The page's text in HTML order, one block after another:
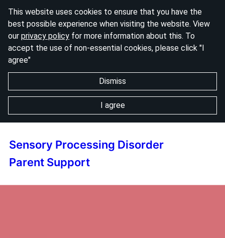
This website uses cookies to ensure that you have the
best possible experience when visiting the website. View
our privacy policy for more information about this. To
accept the use of non-essential cookies, please click "I
agree"
Dismiss
I agree
Sensory Processing Disorder
Parent Support